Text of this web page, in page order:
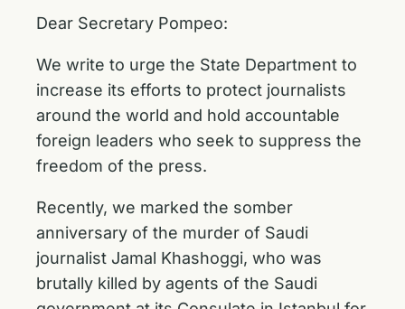
Dear Secretary Pompeo:
We write to urge the State Department to
increase its efforts to protect journalists
around the world and hold accountable
foreign leaders who seek to suppress the
freedom of the press.
Recently, we marked the somber
anniversary of the murder of Saudi
journalist Jamal Khashoggi, who was
brutally killed by agents of the Saudi